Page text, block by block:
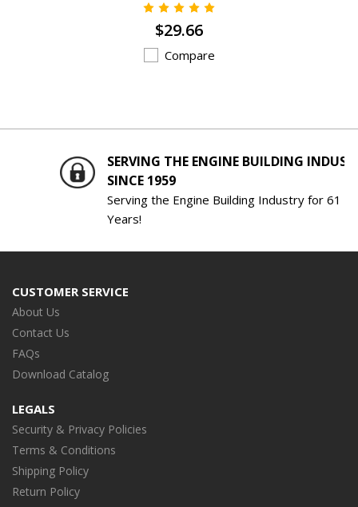
$29.66
Compare
SERVING THE ENGINE BUILDING INDUSTRY
SINCE 1959
Serving the Engine Building Industry for 61
CUSTOMER SERVICE
About Us
Contact Us
FAQs
Download Catalog
LEGALS
Security & Privacy Policies
Terms & Conditions
Shipping Policy
Return Policy